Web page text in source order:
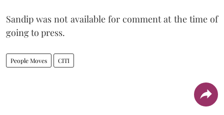
Sandip was not available for comment at the time of
going to press.
People Moves CITI